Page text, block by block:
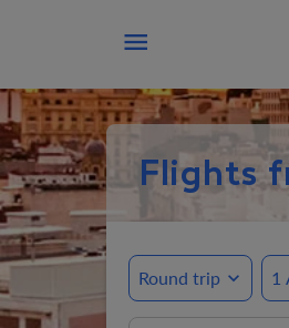

Flights
Round trip expand_more 1